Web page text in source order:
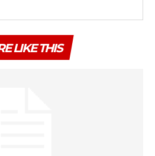
LIKE THIS